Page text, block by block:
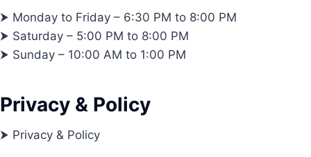
⮞ Monday to Friday – 6:30 PM to 8:00 PM
⮞ Saturday – 5:00 PM to 8:00 PM
⮞ Sunday – 10:00 AM to 1:00 PM
Privacy & Policy
⮞ Privacy & Policy